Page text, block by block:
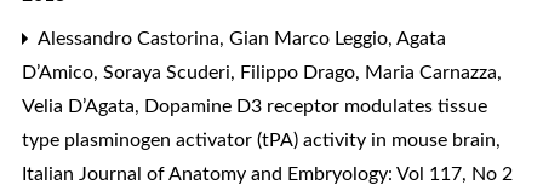
Alessandro Castorina, Gian Marco Leggio, Agata
D’Amico, Soraya Scuderi, Filippo Drago, Maria Carnazza,
Velia D’Agata, Dopamine D3 receptor modulates tissue
type plasminogen activator (tPA) activity in mouse brain,
Italian Journal of Anatomy and Embryology: Vol 117, No 2